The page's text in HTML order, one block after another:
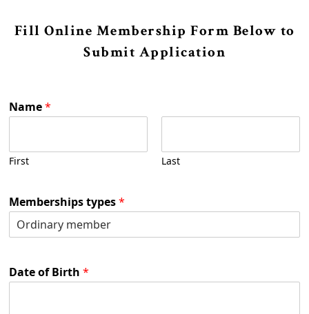
Fill Online Membership Form Below to
Submit Application
Name*
First Last
Memberships types*
Date of Birth *